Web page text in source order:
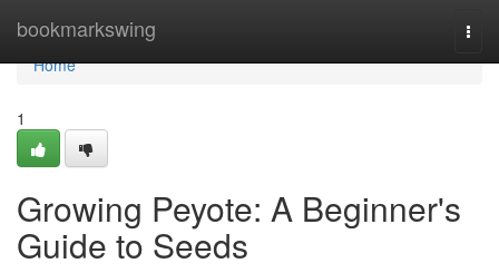
bookmarkswing
Home
Home
1
Growing Peyote: A Beginner's
Guide to Seeds